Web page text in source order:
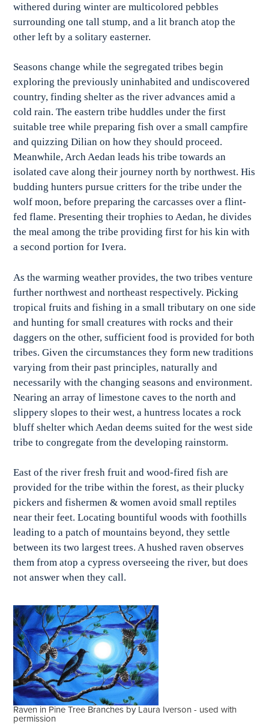
withered during winter are multicolored pebbles
surrounding one tall stump, and a lit branch atop the
other left by a solitary easterner.
Seasons change while the segregated tribes begin
exploring the previously uninhabited and undiscovered
country, finding shelter as the river advances amid a
cold rain. The eastern tribe huddles under the first
suitable tree while preparing fish over a small campfire
and quizzing Dilian on how they should proceed.
Meanwhile, Arch Aedan leads his tribe towards an
isolated cave along their journey north by northwest. His
budding hunters pursue critters for the tribe under the
wolf moon, before preparing the carcasses over a flint-
fed flame. Presenting their trophies to Aedan, he divides
the meal among the tribe providing first for his kin with
a second portion for Ivera.
As the warming weather provides, the two tribes venture
further northwest and northeast respectively. Picking
tropical fruits and fishing in a small tributary on one side
and hunting for small creatures with rocks and their
daggers on the other, sufficient food is provided for both
tribes. Given the circumstances they form new traditions
varying from their past principles, naturally and
necessarily with the changing seasons and environment.
Nearing an array of limestone caves to the north and
slippery slopes to their west, a huntress locates a rock
bluff shelter which Aedan deems suited for the west side
tribe to congregate from the developing rainstorm.
East of the river fresh fruit and wood-fired fish are
provided for the tribe within the forest, as their plucky
pickers and fishermen & women avoid small reptiles
near their feet. Locating bountiful woods with foothills
leading to a patch of mountains beyond, they settle
between its two largest trees. A hushed raven observes
them from atop a cypress overseeing the river, but does
not answer when they call.
Raven in Pine Tree Branches by Laura Iverson - used with
permission